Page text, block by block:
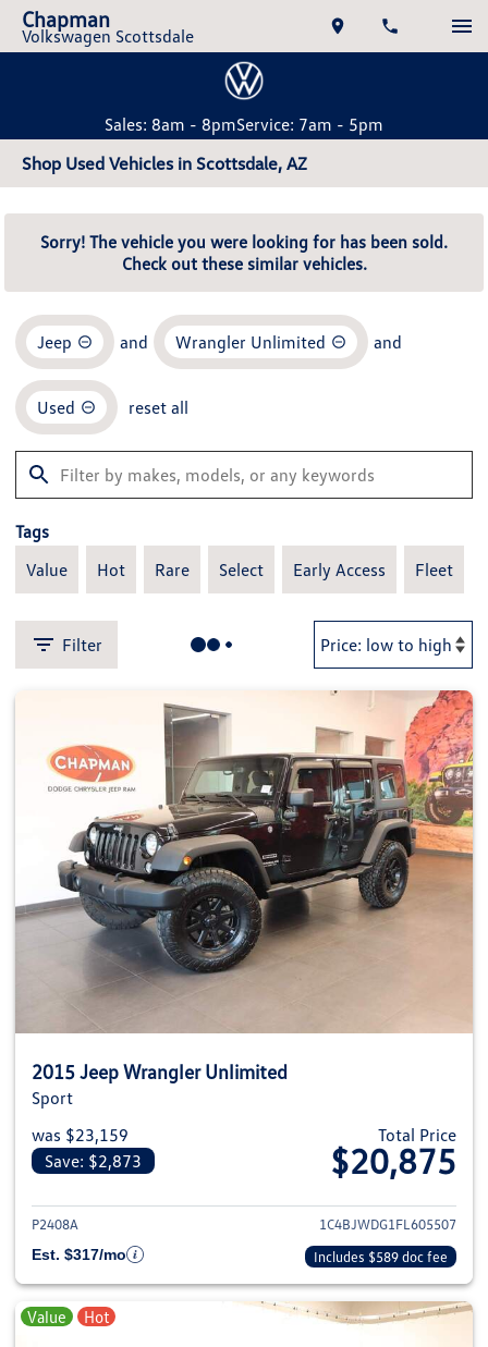
Chapman
Volkswagen Scottsdale
Sales: 8am - 8pmService: 7am - 5pm
Shop Used Vehicles in Scottsdale, AZ
Sorry! The vehicle you were looking for has been sold.
Check out these similar vehicles.
Jeep and Wrangler Unlimited and
Used reset all
Tags
Value
Hot Rare Select Early Access Fleet
Filter
2015 Jeep Wrangler Unlimited
Sport
was $23,159
Save: $2,873
Total Price
$20,875
View details for 2015 Jeep
P2408A
1C4BJWDG1FL605507
Est. $317/mo
Includes $589 doc fee
Value Hot